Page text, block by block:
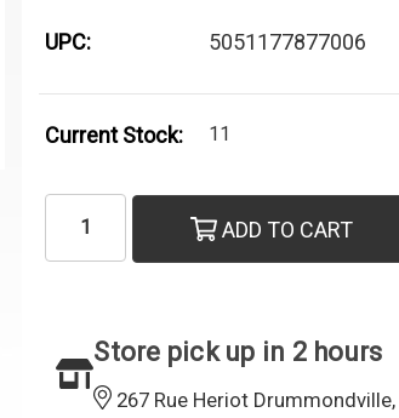
UPC: 5051177877006
Current Stock: 11
ADD TO CART
Store pick up in 2 hours
267 Rue Heriot Drummondville,